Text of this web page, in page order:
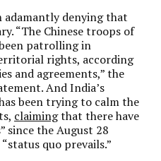
adamantly denying that
“The Chinese troops of
patrolling in
rights, according
and agreements,” the
And India’s
been trying to calm the
claimingthat there have
since the August 28
quo prevails.”